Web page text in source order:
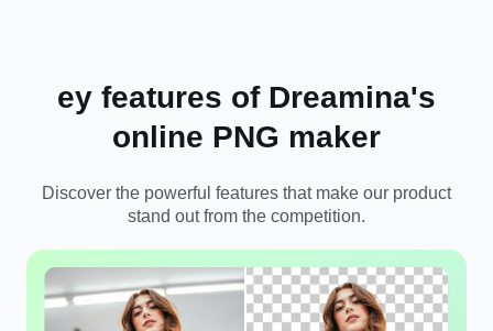
ey features of Dreamina's
online PNG maker
Discover the powerful features that make our product
stand out from the competition.